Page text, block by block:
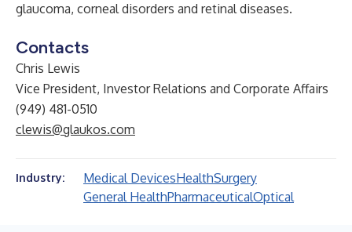
glaucoma, corneal disorders and retinal diseases.
Contacts
Chris Lewis
Vice President, Investor Relations and Corporate Affairs
(949) 481-0510
clewis@glaukos.com
Industry: Medical DevicesHealthSurgery
General HealthPharmaceuticalOptical